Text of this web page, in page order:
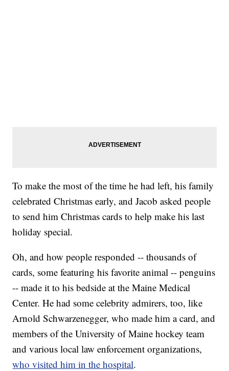
To make the most of the time he had left, his family
celebrated Christmas early, and Jacob asked people
to send him Christmas cards to help make his last
holiday special.
Oh, and how people responded -- thousands of
cards, some featuring his favorite animal -- penguins
-- made it to his bedside at the Maine Medical
Center. He had some celebrity admirers, too, like
Arnold Schwarzenegger, who made him a card, and
members of the University of Maine hockey team
and various local law enforcement organizations,
who visited him in the hospital.